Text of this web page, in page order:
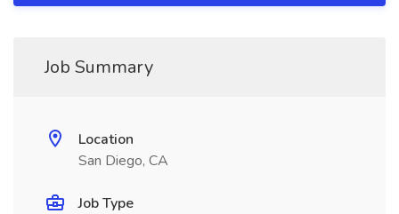
Job Summary
Location
San Diego, CA
Job Type